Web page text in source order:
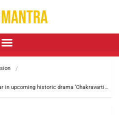
in upcoming historic drama ‘Chakravarti…